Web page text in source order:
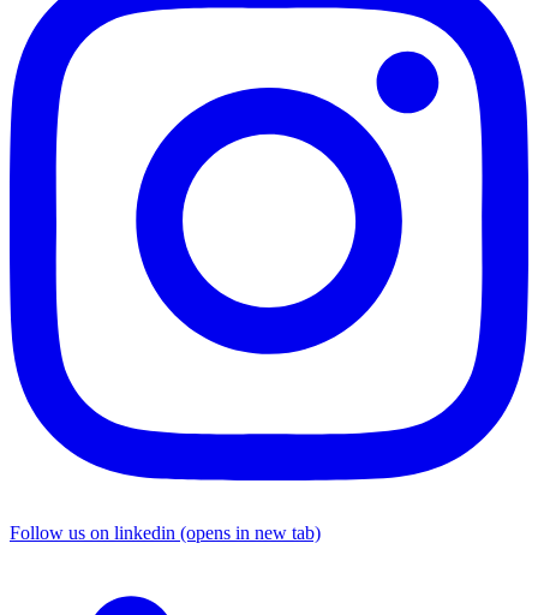
Follow us on linkedin (opens in new tab)